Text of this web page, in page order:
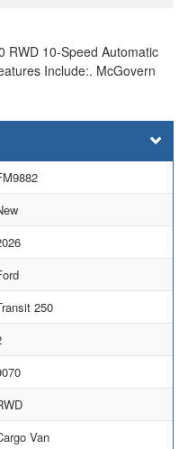
RWD 10-Speed Automatic
Include:. McGovern
250
Van